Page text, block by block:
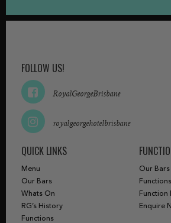
FOLLOW US!
RoyalGeorgeBrisbane
royalgeorgehotelbrisbane
QUICK LINKS
Menu
Our Bars
Whats On
RG’s History
Functions
Our Bars
Functions
Function
Enquire